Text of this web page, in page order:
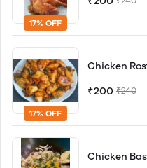
17% OFF
17% OFF
Chicken
₹200 ₹240
Chicken